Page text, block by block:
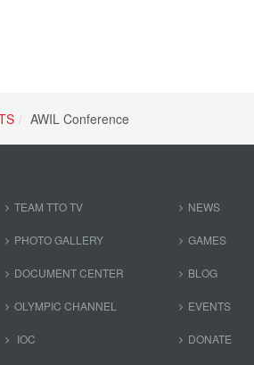
AWIL Conference
TEAM TTO TV
PHOTO GALLERY
DOCUMENT CENTER
OLYMPIC CHANNEL
IOC
NEWS
GAMES
BLOG
EVENTS
DONATE